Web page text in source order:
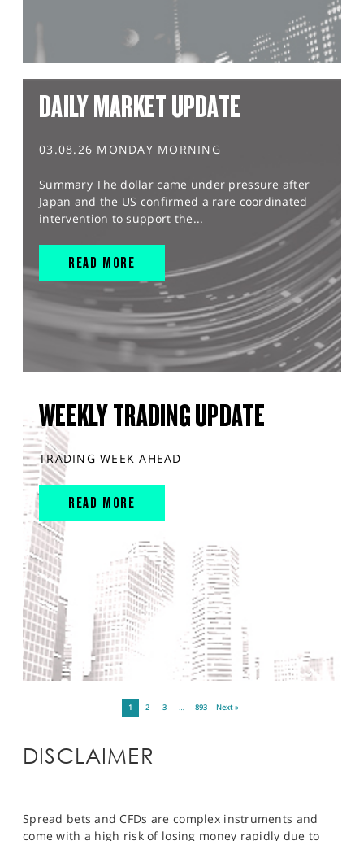
DAILY MARKET UPDATE
03.08.26 MONDAY MORNING
Summary The dollar came under pressure after
Japan and the US confirmed a rare coordinated
intervention to support the...
READ MORE
WEEKLY TRADING UPDATE
TRADING WEEK AHEAD
READ MORE
1 2 3 … 893 Next »
DISCLAIMER
Spread bets and CFDs are complex instruments and
come with a high risk of losing money rapidly due to